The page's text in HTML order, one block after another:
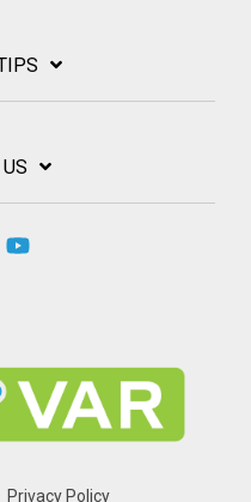
Privacy Policy